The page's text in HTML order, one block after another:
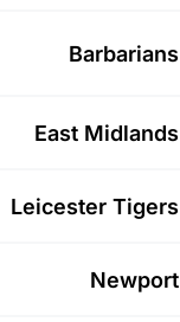
Barbarians
East Midlands
Leicester Tigers
Newport